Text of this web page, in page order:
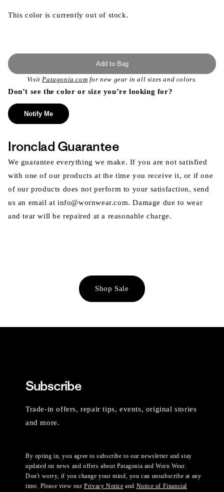
This color is currently out of stock.
Add to Bag
VisitPatagonia.com for new gear in all sizes and colors.
Don’t see the color or size you’re looking for?
Notify Me
Ironclad Guarantee
We guarantee everything we make. If you are not satisfied
with one of our products at the time you receive it, or if one
of our products does not perform to your satisfaction, send
us an email at info@wornwear.com. Damage due to wear
and tear will be repaired at a reasonable charge.
Shop Sale
Subscribe
Trade-in offers, repair tips, events, original stories
and more.
By opting in, you agree to subscribe to our newsletter and stay
updated on news and offers about Patagonia and Worn Wear.
Don't worry, if you change your mind, you can unsubscribe at any
time. Please view ourPrivacy Notice and Notice of Financial